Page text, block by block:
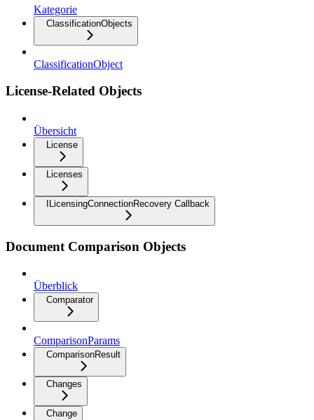
Kategorie
ClassificationObjects
ClassificationObject
License-Related Objects
Übersicht
License
Licenses
ILicensingConnectionRecovery Callback
Document Comparison Objects
Überblick
Comparator
ComparisonParams
ComparisonResult
Changes
Change